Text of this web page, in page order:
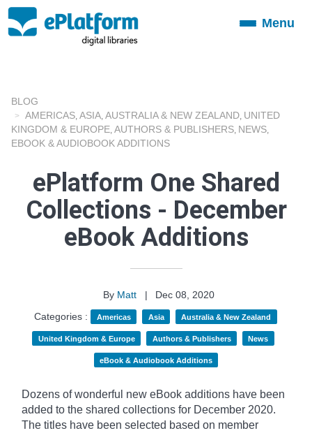
ToggleMenu
BLOG
AMERICAS ASIA AUSTRALIA & NEW ZEALAND UNITED
KINGDOM & EUROPE AUTHORS & PUBLISHERS NEWS
EBOOK & AUDIOBOOK ADDITIONS
ePlatform One Shared
Collections - December
eBook Additions
By Matt |
Dec 08, 2020
Categories :
Americas Asia Australia & New Zealand
United Kingdom & Europe Authors & Publishers News
eBook & Audiobook Additions
Dozens of wonderful new eBook additions have been
added to the shared collections for December 2020.
The titles have been selected based on member